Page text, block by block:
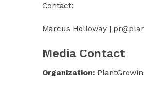
Contact:
Marcus Holloway |
Media Contact
Organization: